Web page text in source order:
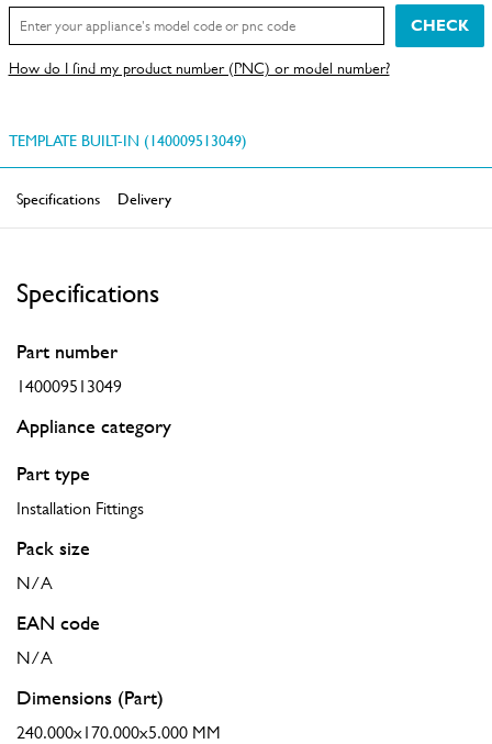
CHECK
How do I find my product number (PNC) or model number?
TEMPLATE BUILT-IN (140009513049)
Specifications Delivery
Specifications
Part number
140009513049
Appliance category
Part type
Installation Fittings
Pack size
N/A
EAN code
N/A
Dimensions (Part)
240.000x170.000x5.000 MM